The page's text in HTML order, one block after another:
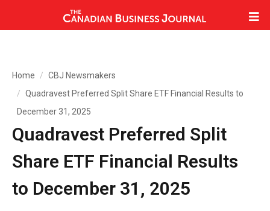
Home
CBJ Newsmakers
Quadravest Preferred Split Share ETF Financial Results to
December 31, 2025
Quadravest Preferred Split
Share ETF Financial Results
to December 31, 2025